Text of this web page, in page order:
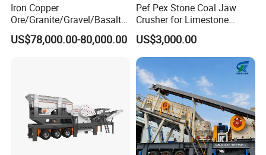
Iron Copper
Ore/Granite/Gravel/Basalt/
River Stone Rock Spring
Stationary Symons
US$78,000.00-80,000.00
Pef Pex Stone Coal Jaw
Crusher for Limestone
Quartz Graphite
US$3,000.00